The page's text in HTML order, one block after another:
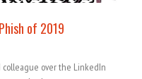
of 2019
colleague over the LinkedIn